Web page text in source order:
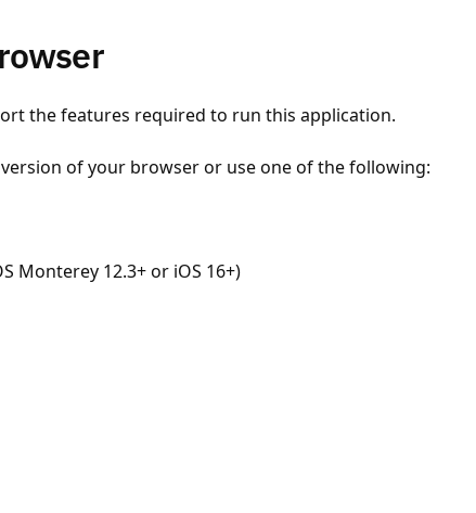
the features required to run this application.
of your browser or use one of the following:
Monterey 12.3+ or iOS 16+)